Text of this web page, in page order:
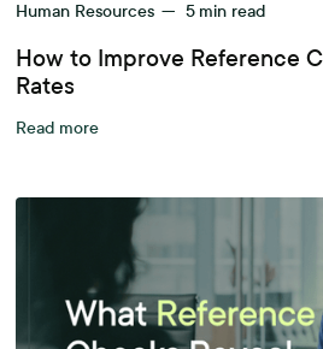
Human Resources — 5 min read
How to Improve Reference
Rates
Read more